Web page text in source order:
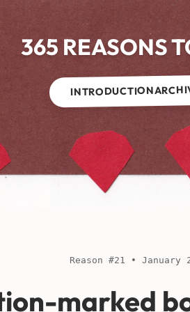
365 REASONS
INTRODUCTION
Reason #21 • January
marked